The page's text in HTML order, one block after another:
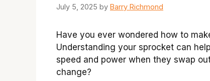
July 5, 2025 by Barry Richmond
Have you ever wondered how to
Understanding your sprocket can
speed and power when they swap
change?